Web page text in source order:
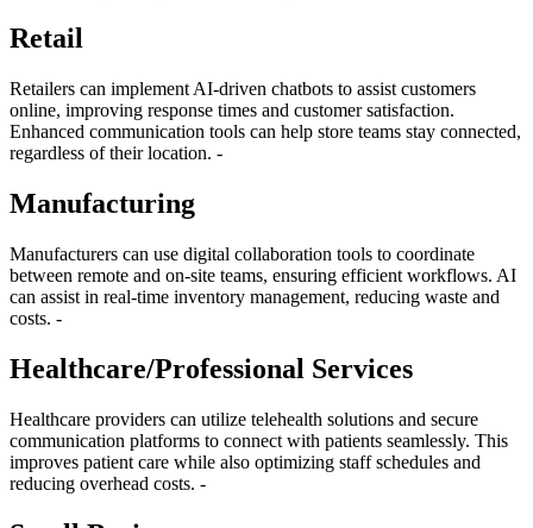
Retail
Retailers can implement AI-driven chatbots to assist customers
online, improving response times and customer satisfaction.
Enhanced communication tools can help store teams stay connected,
regardless of their location. -
Manufacturing
Manufacturers can use digital collaboration tools to coordinate
between remote and on-site teams, ensuring efficient workflows. AI
can assist in real-time inventory management, reducing waste and
costs. -
Healthcare/Professional Services
Healthcare providers can utilize telehealth solutions and secure
communication platforms to connect with patients seamlessly. This
improves patient care while also optimizing staff schedules and
reducing overhead costs. -